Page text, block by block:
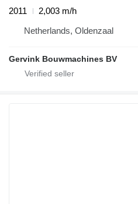
2011
2,003 m/h
Netherlands, Oldenzaal
Gervink Bouwmachines BV